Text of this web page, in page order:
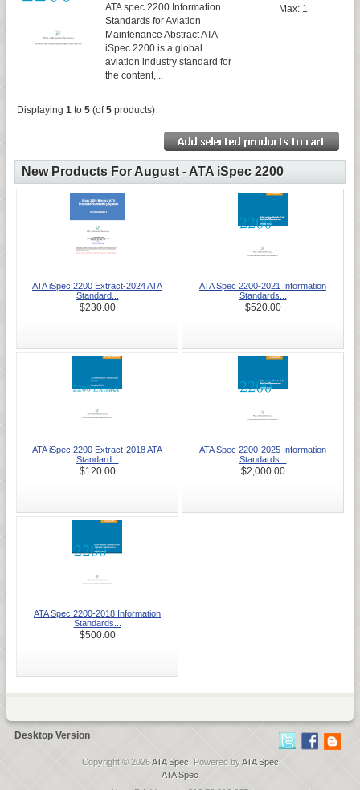
ATA spec 2200 Information
Standards for Aviation
Maintenance Abstract ATA
iSpec 2200 is a global
aviation industry standard for
the content,...
Max: 1
Displaying 1 to 5 (of5 products)
New Products For August - ATA iSpec 2200
ATA iSpec 2200 Extract-2024 ATA
Standard...
$230.00
ATA Spec 2200-2021 Information
Standards...
$520.00
ATA iSpec 2200 Extract-2018 ATA
Standard...
$120.00
ATA Spec 2200-2025 Information
Standards...
$2,000.00
ATA Spec 2200-2018 Information
Standards...
$500.00
Desktop Version
Copyright © 2026ATA Spec. Powered byATA Spec
ATA Spec